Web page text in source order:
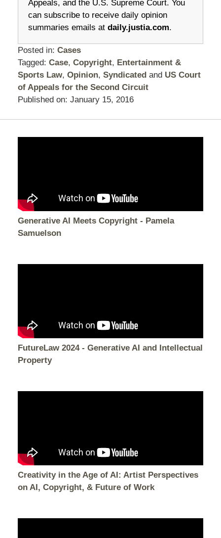
Appeals, and the U.S. Supreme Court. You
can subscribe to receive daily opinion
summaries emails at daily.justia.com.
Posted in: Cases
Tagged: Case, Copyright, Entertainment &
Sports Law, Opinion, Syndicatedand US Court
of Appeals for the Second Circuit
Published on: January 15, 2016
Generative AI Meets Copyright - Pamela
Samuelson
FutureLaw 2024 - Generative AI and Intellectual
Property
Creativity in the Age of AI: Artist Perspectives
on AI, Copyright, & Future of Work